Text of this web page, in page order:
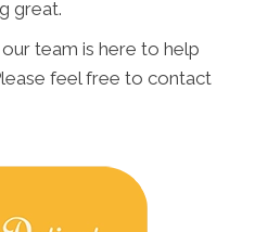
great.
team is here to help
feel free to contact